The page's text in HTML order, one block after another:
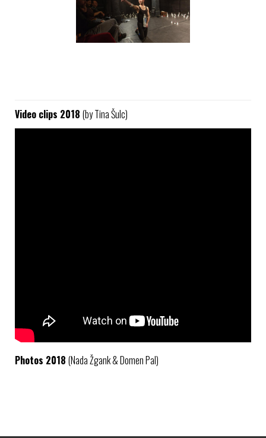
Video clips 2018 (by Tina Šulc)
Photos 2018 (Nada Žgank & Domen Pal)